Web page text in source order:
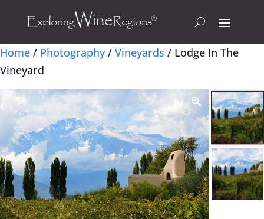
Home / Photography/ Vineyards / Lodge In The
Vineyard